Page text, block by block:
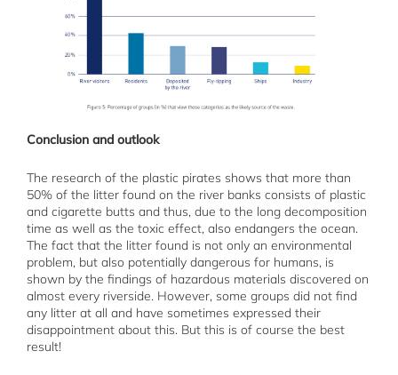
Conclusion and outlook
The research of the plastic pirates shows that more than
50% of the litter found on the river banks consists of plastic
and cigarette butts and thus, due to the long decomposition
time as well as the toxic effect, also endangers the ocean.
The fact that the litter found is not only an environmental
problem, but also potentially dangerous for humans, is
shown by the findings of hazardous materials discovered on
almost every riverside. However, some groups did not find
any litter at all and have sometimes expressed their
disappointment about this. But this is of course the best
result!